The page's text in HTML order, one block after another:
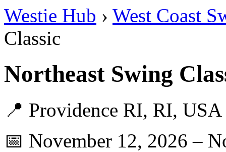
Westie Hub › West Coast
Classic
Northeast Swing
📍 Providence RI, RI, USA
📅 November 12, 2026 –